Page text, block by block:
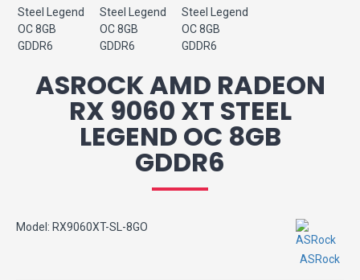
ASROCK AMD RADEON
RX 9060 XT STEEL
LEGEND OC 8GB
GDDR6
Model: RX9060XT-SL-8GO
ASRock